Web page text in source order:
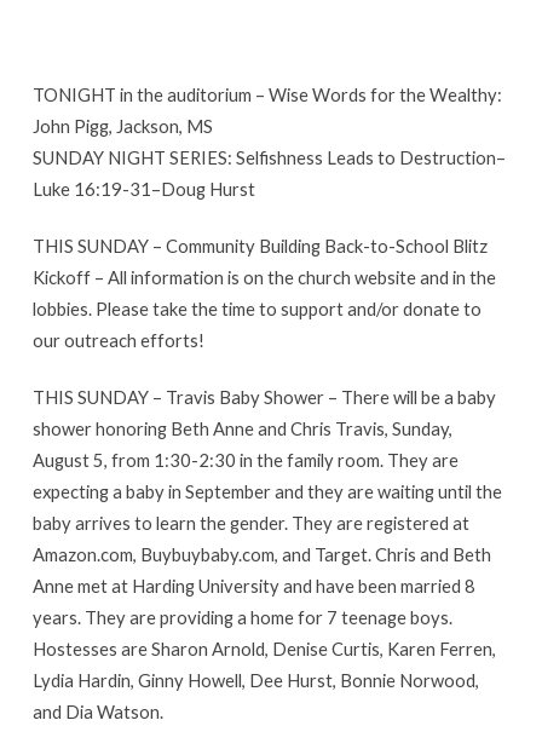
TONIGHT in the auditorium – Wise Words for the Wealthy:
John Pigg, Jackson, MS
SUNDAY NIGHT SERIES: Selfishness Leads to Destruction–
Luke 16:19-31–Doug Hurst
THIS SUNDAY – Community Building Back-to-School Blitz
Kickoff – All information is on the church website and in the
lobbies. Please take the time to support and/or donate to
our outreach efforts!
THIS SUNDAY – Travis Baby Shower – There will be a baby
shower honoring Beth Anne and Chris Travis, Sunday,
August 5, from 1:30-2:30 in the family room. They are
expecting a baby in September and they are waiting until the
baby arrives to learn the gender. They are registered at
Amazon.com, Buybuybaby.com, and Target. Chris and Beth
Anne met at Harding University and have been married 8
years. They are providing a home for 7 teenage boys.
Hostesses are Sharon Arnold, Denise Curtis, Karen Ferren,
Lydia Hardin, Ginny Howell, Dee Hurst, Bonnie Norwood,
and Dia Watson.